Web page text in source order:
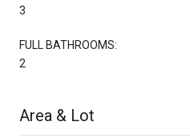
3
FULL BATHROOMS:
2
Area & Lot